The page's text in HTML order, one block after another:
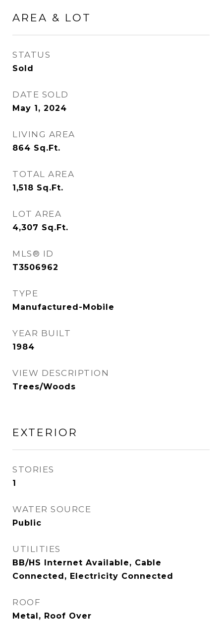
AREA & LOT
STATUS
Sold
DATE SOLD
May 1, 2024
LIVING AREA
864 Sq.Ft.
TOTAL AREA
1,518 Sq.Ft.
LOT AREA
4,307 Sq.Ft.
MLS® ID
T3506962
TYPE
Manufactured-Mobile
YEAR BUILT
1984
VIEW DESCRIPTION
Trees/Woods
EXTERIOR
STORIES
1
WATER SOURCE
Public
UTILITIES
BB/HS Internet Available, Cable
Connected, Electricity Connected
ROOF
Metal, Roof Over